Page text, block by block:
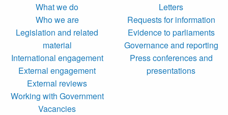
What we do
Who we are
Legislation and related
material
International engagement
External engagement
External reviews
Working with Government
Vacancies
Letters
Requests for information
Evidence to parliaments
Governance and reporting
Press conferences and
presentations